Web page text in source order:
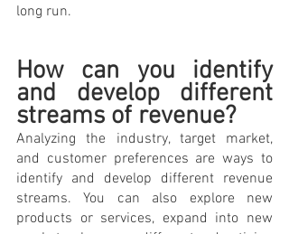
long run.
How can you identify
and develop different
streams of revenue?
Analyzing the industry, target market,
and customer preferences are ways to
identify and develop different revenue
streams. You can also explore new
products or services, expand into new